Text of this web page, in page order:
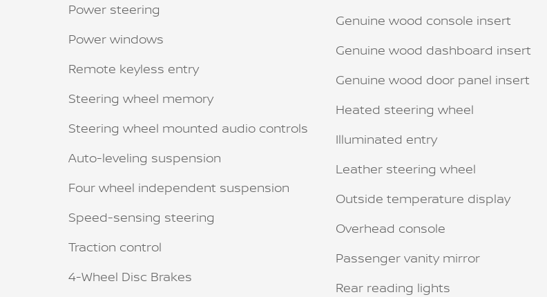
Power steering
Power windows
Remote keyless entry
Steering wheel memory
Steering wheel mounted audio controls
Auto-leveling suspension
Four wheel independent suspension
Speed-sensing steering
Traction control
4-Wheel Disc Brakes
Genuine wood console insert
Genuine wood dashboard insert
Genuine wood door panel insert
Heated steering wheel
Illuminated entry
Leather steering wheel
Outside temperature display
Overhead console
Passenger vanity mirror
Rear reading lights